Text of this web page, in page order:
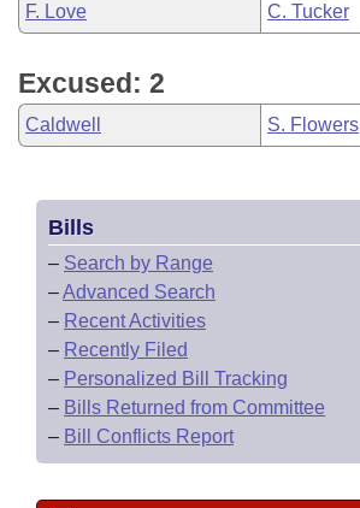
F. Love C. Tucker
Excused: 2
Caldwell S. Flowers
Bills
– Search by Range
–Advanced Search
– Recent Activities
– Recently Filed
– Personalized Bill Tracking
– Bills Returned from Committee
– Bill Conflicts Report